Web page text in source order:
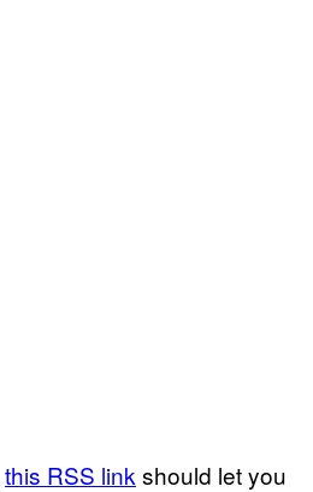
this RSS link should let you